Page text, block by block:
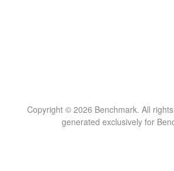
Copyright © 2026 Benchmark. All
generated exclusively for